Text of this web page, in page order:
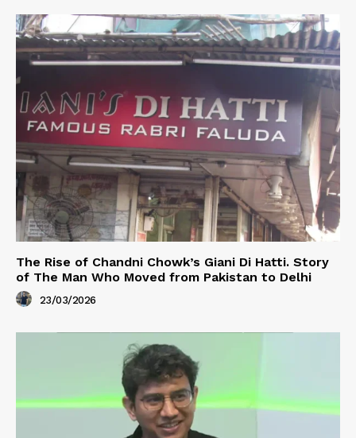
The Rise of Chandni Chowk’s Giani Di Hatti. Story
of The Man Who Moved from Pakistan to Delhi
23/03/2026